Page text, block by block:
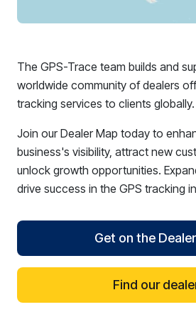
The GPS-Trace team builds and
worldwide community of dealers
tracking services to clients globally.
Join our Dealer Map today to
business's visibility, attract new
unlock growth opportunities.
drive success in the GPS tracking
Get on the
Find our